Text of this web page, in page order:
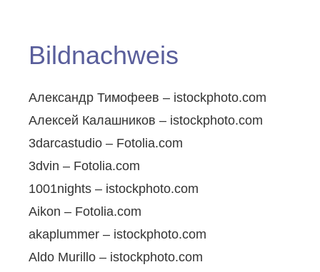
Bildnachweis
Александр Тимофеев – istockphoto.com
Алексей Калашников – istockphoto.com
3darcastudio – Fotolia.com
3dvin – Fotolia.com
1001nights – istockphoto.com
Aikon – Fotolia.com
akaplummer – istockphoto.com
Aldo Murillo – istockphoto.com